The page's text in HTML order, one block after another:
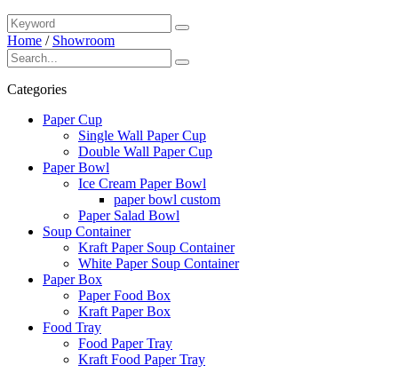
Home / Showroom
Categories
Paper Cup
Single Wall Paper Cup
Double Wall Paper Cup
Paper Bowl
Ice Cream Paper Bowl
paper bowl custom
Paper Salad Bowl
Soup Container
Kraft Paper Soup Container
White Paper Soup Container
Paper Box
Paper Food Box
Kraft Paper Box
Food Tray
Food Paper Tray
Kraft Food Paper Tray